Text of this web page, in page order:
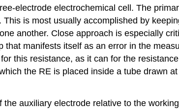
electrode electrochemical cell. The
is most usually accomplished by
another. Close approach is especially
manifests itself as an error in the
this resistance, as it can for the
the RE is placed inside a tube drawn
auxiliary electrode relative to the